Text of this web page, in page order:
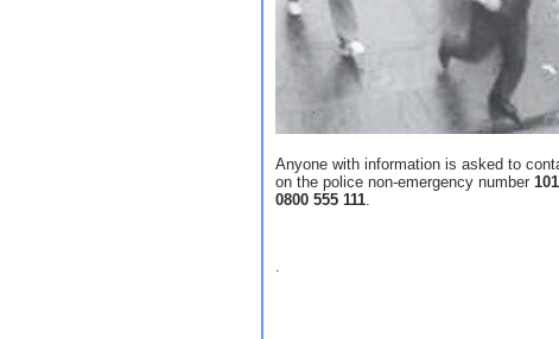
Anyone with information is asked to
on the police non-emergency number 101
0800 555 111.
.